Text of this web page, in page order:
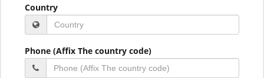
Country
Phone (Affix The country code)